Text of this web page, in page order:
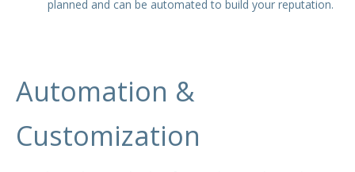
planned and can be automated to build your reputation.
Automation &
Customization